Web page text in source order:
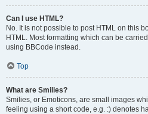
Can I use HTML?
No. It is not possible to post HTML on this
HTML. Most formatting which can be
using BBCode instead.
Top
What are Smilies?
Smilies, or Emoticons, are small images
feeling using a short code, e.g. :) denotes